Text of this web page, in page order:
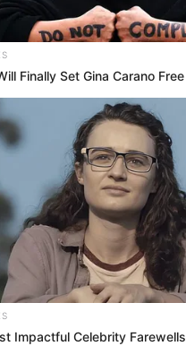
Finally Set Gina Carano Free
Impactful Celebrity Farewells